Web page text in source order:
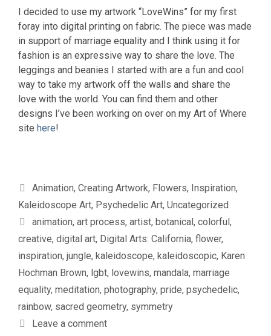
I decided to use my artwork “LoveWins” for my first
foray into digital printing on fabric. The piece was made
in support of marriage equality and I think using it for
fashion is an expressive way to share the love. The
leggings and beanies I started with are a fun and cool
way to take my artwork off the walls and share the
love with the world. You can find them and other
designs I’ve been working on over on my Art of Where
site here!
Categories
Animation, Creating Artwork, Flowers, Inspiration,
Kaleidoscope Art, Psychedelic Art, Uncategorized
Tags
animation, art process, artist, botanical , colorful ,
creative, digital art, Digital Arts: California, flower,
inspiration, jungle, kaleidoscope, kaleidoscopic, Karen
Hochman Brown, lgbt, lovewins, mandala, marriage
equality, meditation, photography, pride, psychedelic,
rainbow, sacred geometry, symmetry
Leave a comment